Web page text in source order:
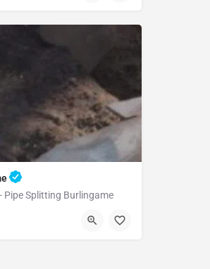
Pipe Splitting Burlingame
San Mateo